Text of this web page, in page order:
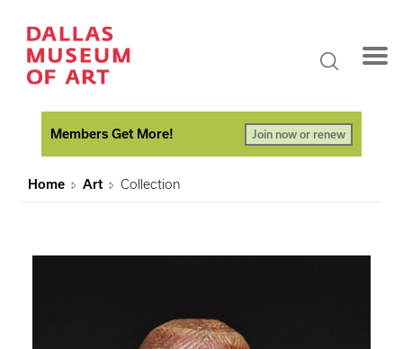
Members Get More! Join now or renew
Home Art Collection